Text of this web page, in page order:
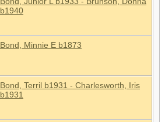
b1940
Bond, Minnie E b1873
Bond, Terril b1931 - Charlesworth, Iris
b1931